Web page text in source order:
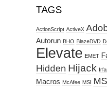
TAGS
ActionScript ActiveX
Autorun BHO BlazeDVD
Elevate EMET
Hidden Hijack
Macros McAfee MSI